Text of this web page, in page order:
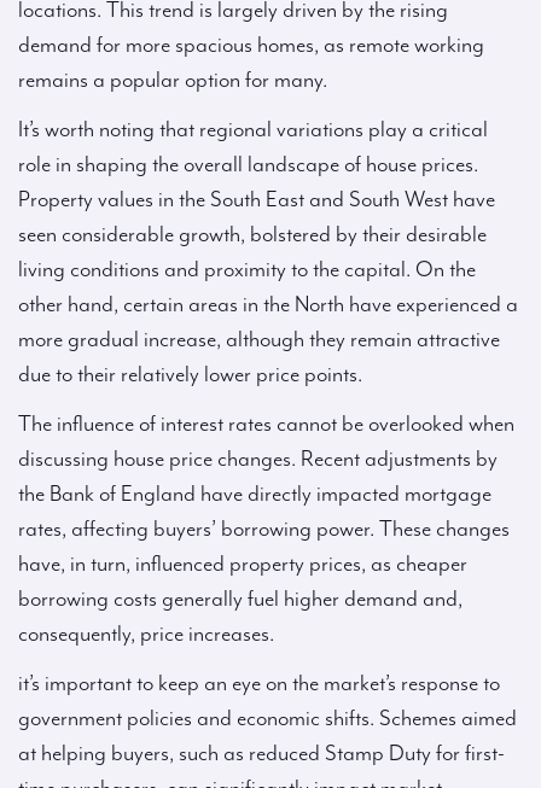
locations. This trend is largely driven by the rising
demand for more spacious homes, as remote working
remains a popular option for many.
It’s worth noting that regional variations play a critical
role in shaping the overall landscape of house prices.
Property values in the South East and South West have
seen considerable growth, bolstered by their desirable
living conditions and proximity to the capital. On the
other hand, certain areas in the North have experienced a
more gradual increase, although they remain attractive
due to their relatively lower price points.
The influence of interest rates cannot be overlooked when
discussing house price changes. Recent adjustments by
the Bank of England have directly impacted mortgage
rates, affecting buyers’ borrowing power. These changes
have, in turn, influenced property prices, as cheaper
borrowing costs generally fuel higher demand and,
consequently, price increases.
it’s important to keep an eye on the market’s response to
government policies and economic shifts. Schemes aimed
at helping buyers, such as reduced Stamp Duty for first-